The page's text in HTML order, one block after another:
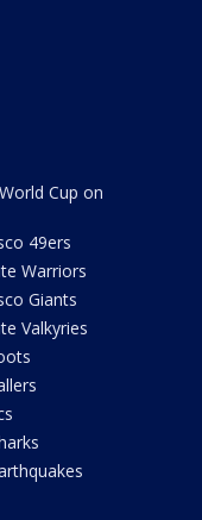
Cup on
49ers
Warriors
Giants
Valkyries